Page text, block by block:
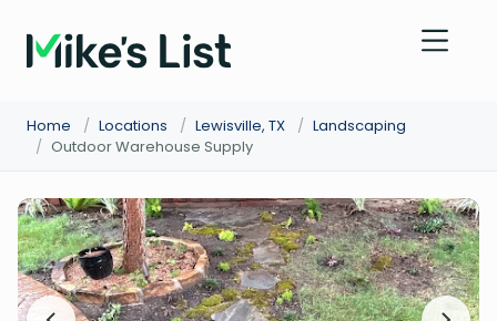
Home / Locations / Lewisville, TX / Landscaping
/ Outdoor Warehouse Supply